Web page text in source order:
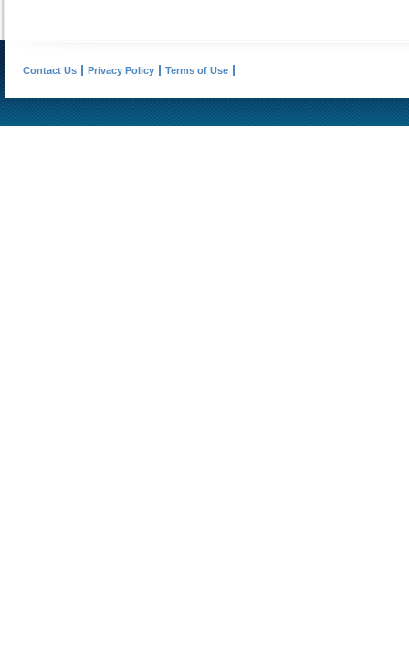
Contact Us Privacy Policy Terms of Use